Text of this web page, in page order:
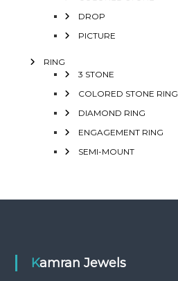
DROP
PICTURE
RING
3 STONE
COLORED STONE RING
DIAMOND RING
ENGAGEMENT RING
SEMI-MOUNT
Kamran Jewels